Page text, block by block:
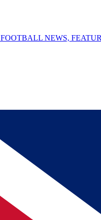
FOOTBALL NEWS,